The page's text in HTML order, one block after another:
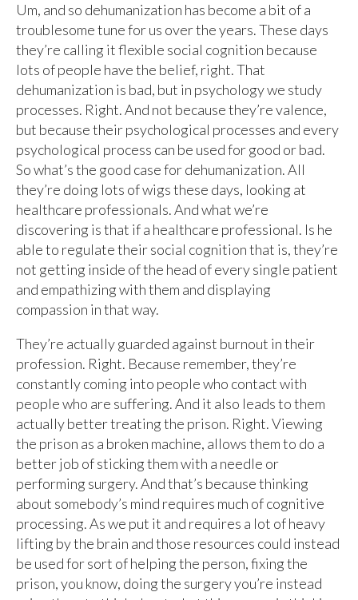
Um, and so dehumanization has become a bit of a
troublesome tune for us over the years. These days
they’re calling it flexible social cognition because
lots of people have the belief, right. That
dehumanization is bad, but in psychology we study
processes. Right. And not because they’re valence,
but because their psychological processes and every
psychological process can be used for good or bad.
So what’s the good case for dehumanization. All
they’re doing lots of wigs these days, looking at
healthcare professionals. And what we’re
discovering is that if a healthcare professional. Is he
able to regulate their social cognition that is, they’re
not getting inside of the head of every single patient
and empathizing with them and displaying
compassion in that way.
They’re actually guarded against burnout in their
profession. Right. Because remember, they’re
constantly coming into people who contact with
people who are suffering. And it also leads to them
actually better treating the prison. Right. Viewing
the prison as a broken machine, allows them to do a
better job of sticking them with a needle or
performing surgery. And that’s because thinking
about somebody’s mind requires much of cognitive
processing. As we put it and requires a lot of heavy
lifting by the brain and those resources could instead
be used for sort of helping the person, fixing the
prison, you know, doing the surgery you’re instead